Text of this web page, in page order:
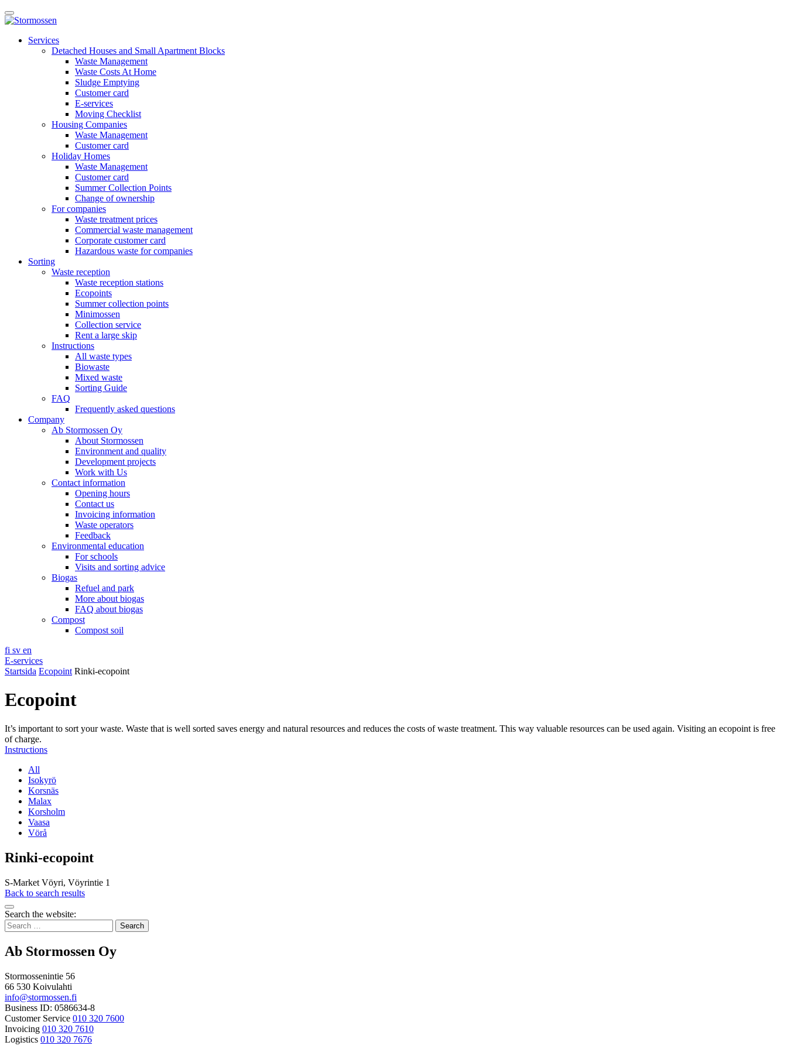
Skip
toOpen
main
servicesServices
Detached Houses and Small Apartment Blocks
Waste Management
Waste Costs At Home
Sludge Emptying
Customer card
E-services
Moving Checklist
Housing Companies
Waste Management
Customer card
Holiday Homes
Waste Management
Customer card
Summer Collection Points
Change of ownership
For companies
Waste treatment prices
Commercial waste management
Corporate customer card
Hazardous waste for companies
Sorting
Waste reception
Waste reception stations
Ecopoints
Summer collection points
Minimossen
Collection service
Rent a large skip
Instructions
All waste types
Biowaste
Mixed waste
Sorting Guide
FAQ
Frequently asked questions
Company
Ab Stormossen Oy
About Stormossen
Environment and quality
Development projects
Work with Us
Contact information
Opening hours
Contact us
Invoicing information
Waste operators
Feedback
Environmental education
For schools
Visits and sorting advice
Biogas
Refuel and park
More about biogas
FAQ about biogas
Compost
Compost soil
fi sv en
E-services
Startsida Ecopoint Rinki-ecopoint
Ecopoint
It’s important to sort your waste. Waste that is well sorted saves energy and natural resources and reduces the costs of waste treatment. This way valuable resources can be used again. Visiting an ecopoint is free
of charge.
Instructions
All
Isokyrö
Korsnäs
Malax
Korsholm
Vaasa
Vörå
Rinki-ecopoint
S-Market Vöyri, Vöyrintie 1
Back to search results
Bak
to
top
Search the website:
Search
for:
Ab Stormossen Oy
Stormossenintie 56
66 530 Koivulahti
info@stormossen.fi
Business ID: 0586634-8
Customer Service 010 320 7600
Invoicing 010 320 7610
Logistics 010 320 7676